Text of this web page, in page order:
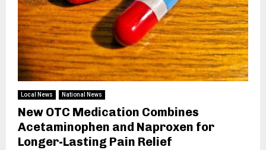
Local News National News
New OTC Medication Combines
Acetaminophen and Naproxen for
Longer-Lasting Pain Relief